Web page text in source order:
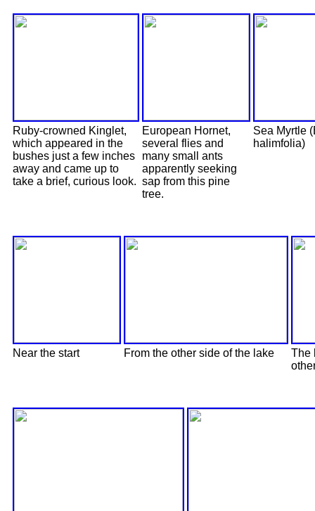
Ruby-crowned Kinglet,
which appeared in the
bushes just a few inches
away and came up to
take a brief, curious look.
European Hornet,
several flies and
many small ants
apparently seeking
sap from this pine
tree.
Sea Myrtle
halimfolia)
Near the start From the other side of the lake
The